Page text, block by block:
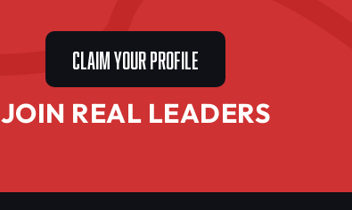
CLAIM YOUR PROFILE
JOIN REAL LEADERS